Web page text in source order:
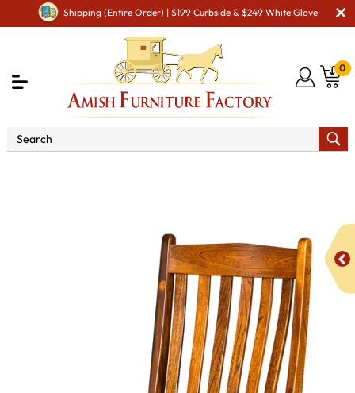
Shipping (Entire Order) | $199 Curbside & $249 White Glove
0